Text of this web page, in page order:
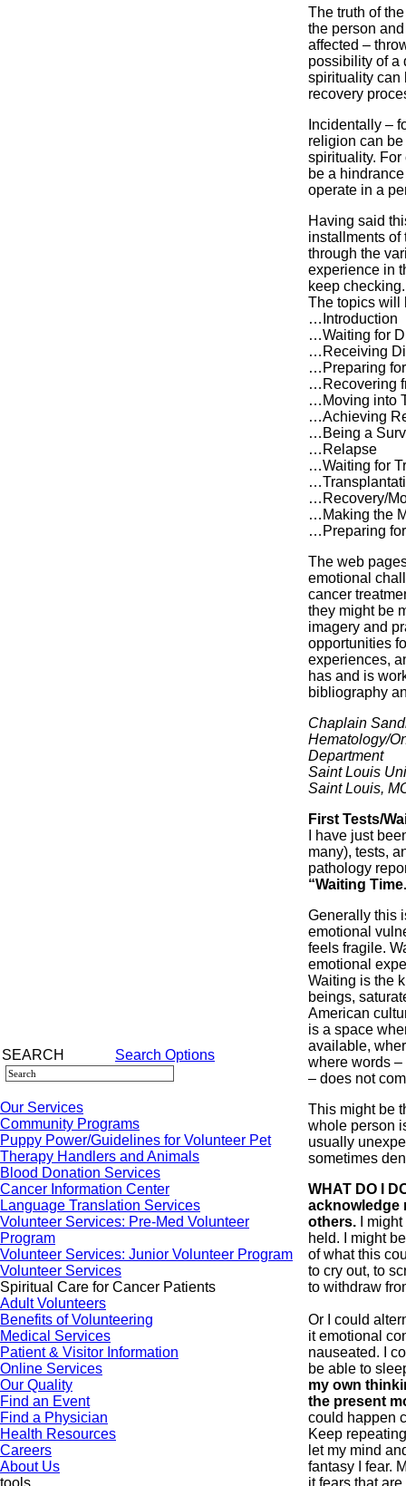
SEARCH Search Options
Our Services
Community Programs
Puppy Power/Guidelines for Volunteer Pet
Therapy Handlers and Animals
Blood Donation Services
Cancer Information Center
Language Translation Services
Volunteer Services: Pre-Med Volunteer
Program
Volunteer Services: Junior Volunteer Program
Volunteer Services
Spiritual Care for Cancer Patients
Adult Volunteers
Benefits of Volunteering
Medical Services
Patient & Visitor Information
Online Services
Our Quality
Find an Event
Find a Physician
Health Resources
Careers
About Us
tools
The truth of
the person
affected –
possibility of a
spirituality can
recovery
Incidentally –
religion can be
spirituality.
be a
operate in a
Having said
installments
through the
experience in
keep
The topics will
…Introduction
…Waiting for
…Receiving
…Preparing
…Recovering
…Moving into
…Achieving
…Being a
…Relapse
…Waiting for
…Recovery/
…Making the
…Preparing
The web
emotional
cancer
they might be
imagery and
opportunities
experiences,
has and is
bibliography
Chaplain
Hematology/
Department
Saint Louis
Saint Louis,
First Tests/
I have just
many), tests,
pathology
“Waiting
Generally this
emotional
feels fragile.
emotional
Waiting is the
beings,
American
is a space
available,
where words
– does not
This might be
whole person
usually
sometimes
WHAT DO I
acknowledge
others. I
held. I might
of what this
to cry out, to
to withdraw
Or I could
it emotional
nauseated. I
be able to
my own
the present
could happen
Keep
let my mind
fantasy I fear.
it fears that